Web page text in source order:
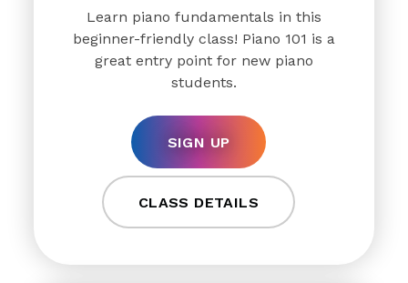
Learn piano fundamentals in this
beginner-friendly class! Piano 101 is a
great entry point for new piano
students.
SIGN UP
CLASS DETAILS